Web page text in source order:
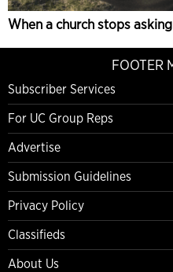
When a church stops
FOOTER
Subscriber Services
For UC Group Reps
Advertise
Submission Guidelines
Privacy Policy
Classifieds
About Us